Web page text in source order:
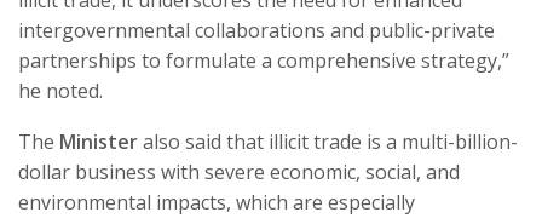
intergovernmental collaborations and public-private
partnerships to formulate a comprehensive strategy,”
he noted.
The Ministeralso said that illicit trade is a multi-billion-
dollar business with severe economic, social, and
environmental impacts, which are especially